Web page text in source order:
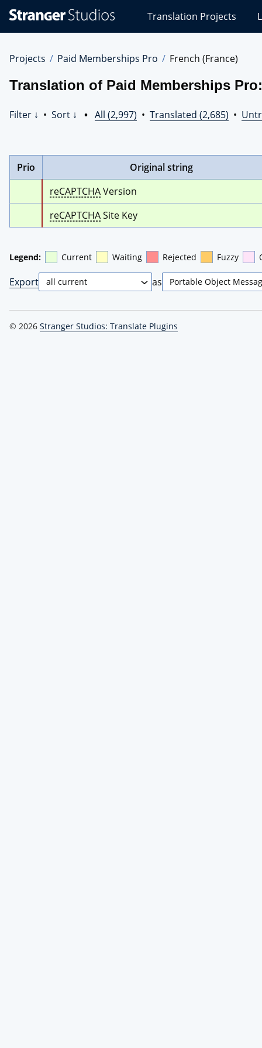
Studios
Translations
Translation Projects
Projects Paid Memberships Pro French (France)
Translation of Paid Memberships
Filter ↓ • Sort ↓ • All (2,997) • Translated (2,685) •
Prio
Original string
reCAPTCHA Version
reCAPTCHA Site Key
Legend: Current Waiting Rejected Fuzzy
Export as
© 2026 Stranger Studios: Translate Plugins